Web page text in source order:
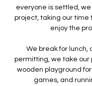
everyone is settled, we
project, taking our time
enjoy the
We break for lunch,
permitting, we take our
wooden playground
games, and